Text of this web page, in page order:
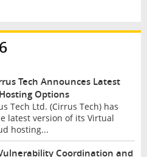
Tech Announces Latest
Options
Tech Ltd. (Cirrus Tech) has
latest version of its Virtual
hosting...
Coordination and